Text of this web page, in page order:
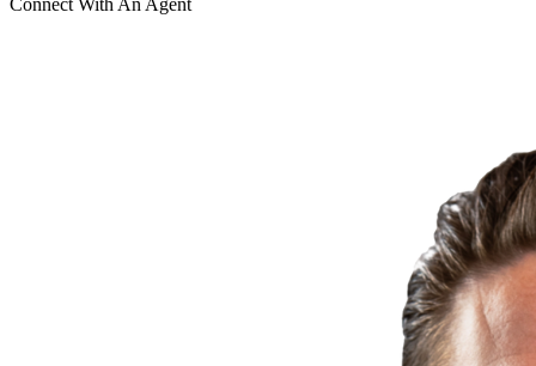
Connect With An Agent